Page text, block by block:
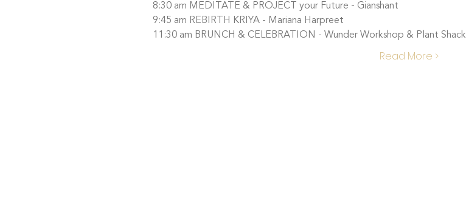
8:30 am MEDITATE & PROJECT your Future - Gianshant
9:45 am REBIRTH KRIYA - Mariana Harpreet
11:30 am BRUNCH & CELEBRATION - Wunder Workshop & Plant Shack
Read More >